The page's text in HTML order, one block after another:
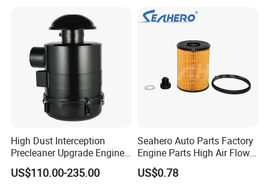
Element for Turbine Series
High Dust Interception
Precleaner Upgrade Engine
Working Efficiency for off-
Road Vehicles
US$110.00-235.00
Seahero Auto Parts Factory
Engine Parts High Air Flow
Car Oil Filter OE0161 26350-
2s000 26350-2s001 26350-
US$0.78